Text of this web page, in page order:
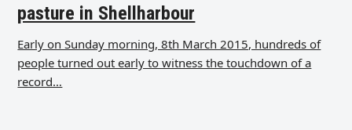
pasture in Shellharbour
Early on Sunday morning, 8th March 2015, hundreds of
people turned out early to witness the touchdown of a
record…